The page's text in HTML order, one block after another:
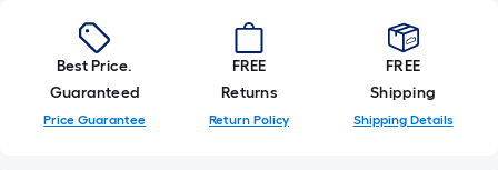
long-
roll
=
1
ft.
Best Price.
Guaranteed
Price Guarantee
FREE
Returns
Return Policy
FREE
Shipping
Shipping Details